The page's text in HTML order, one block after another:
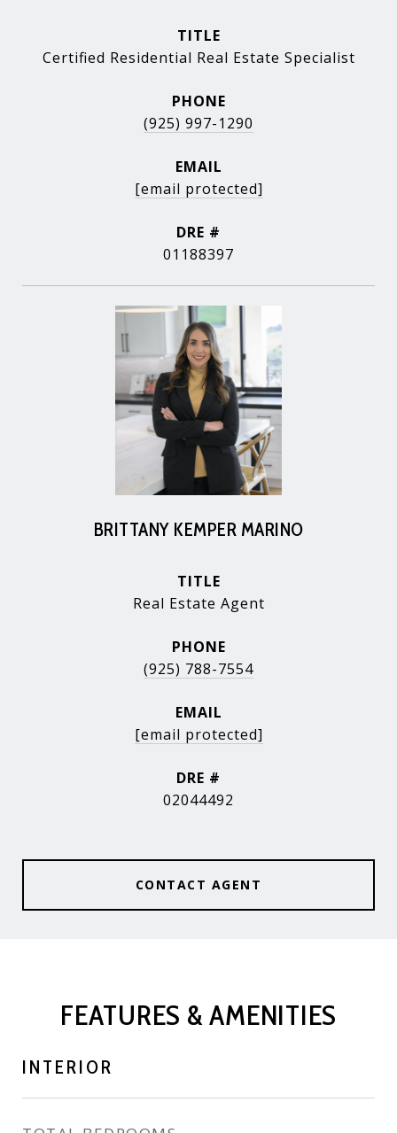
TITLE
Certified Residential Real Estate Specialist
PHONE
(925) 997-1290
EMAIL
[email protected]
DRE #
01188397
BRITTANY KEMPER MARINO
TITLE
Real Estate Agent
PHONE
(925) 788-7554
EMAIL
[email protected]
DRE #
02044492
CONTACT AGENT
FEATURES & AMENITIES
INTERIOR